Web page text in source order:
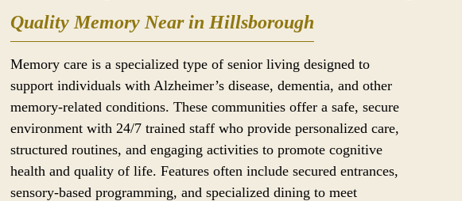
Quality Memory Near in Hillsborough
Memory care is a specialized type of senior living designed to
support individuals with Alzheimer’s disease, dementia, and other
memory-related conditions. These communities offer a safe, secure
environment with 24/7 trained staff who provide personalized care,
structured routines, and engaging activities to promote cognitive
health and quality of life. Features often include secured entrances,
sensory-based programming, and specialized dining to meet